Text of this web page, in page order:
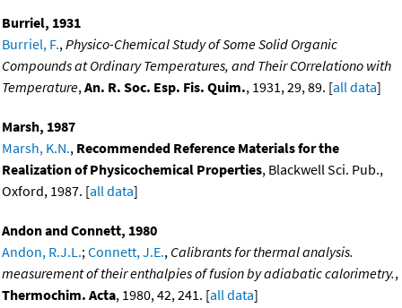
Burriel, 1931
Burriel, F.,Physico-Chemical Study of Some Solid Organic
Compounds at Ordinary Temperatures, and Their COrrelationo with
Temperature,An. R. Soc. Esp. Fis. Quim., 1931, 29, 89. [all data]
Marsh, 1987
Marsh, K.N., Recommended Reference Materials for the
Realization of Physicochemical Properties, Blackwell Sci. Pub.,
Oxford, 1987. [all data]
Andon and Connett, 1980
Andon, R.J.L.;Connett, J.E., Calibrants for thermal analysis.
measurement of their enthalpies of fusion by adiabatic calorimetry.,
Thermochim. Acta, 1980, 42, 241. [all data]